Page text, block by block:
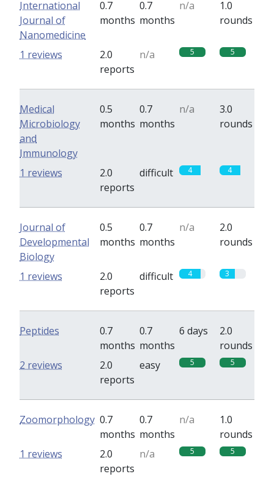
International
Journal of
Nanomedicine
0.7
months
0.7
months
n/a
1.0
rounds
2.0
reports
n/a 5 5
1 reviews
Medical
Microbiology
and
Immunology
0.5
months
0.7
months
n/a
3.0
rounds
2.0
reports
difficult 4 4
1 reviews
Journal of
Developmental
Biology
0.5
months
0.7
months
n/a
2.0
rounds
2.0
reports
difficult 4 3
1 reviews
Peptides
0.7
months
0.7
months
6 days
2.0
rounds
2.0
reports
easy 5 5
2 reviews
Zoomorphology 0.7
months
0.7
months
n/a
1.0
rounds
2.0
reports
n/a 5 5
1 reviews